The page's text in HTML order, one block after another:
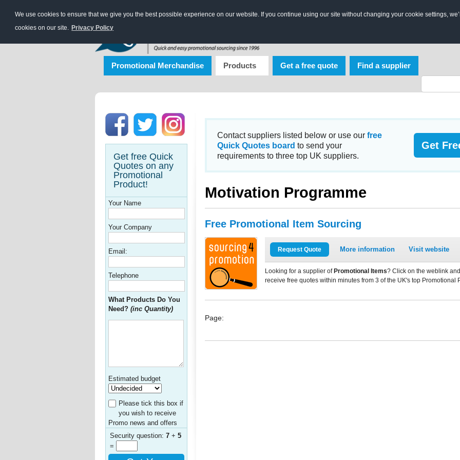
We use cookies to ensure that we give you the best possible experience on our website. If you continue using our site without changing your cookie settings,
cookies on our site. Privacy Policy
Promotional Merchandise Products Get a free quote Find a supplier
Get free Quick
Quotes on any
Promotional
Product!
Your Name
Your Company
Email:
Telephone
What Products Do You
Need? (inc Quantity)
Estimated budget
Please tick this box if
you wish to receive
Promo news and offers
Security question: 7 + 5
=
Contact suppliers listed below or use our free
Quick Quotes board to send your
requirements to three top UK suppliers.
Get
Motivation Programme
Free Promotional Item Sourcing
Request Quote More information Visit website
Looking for a supplier of Promotional Items? Click on the weblink
receive free quotes within minutes from 3 of the UK's top Promotional
Page: